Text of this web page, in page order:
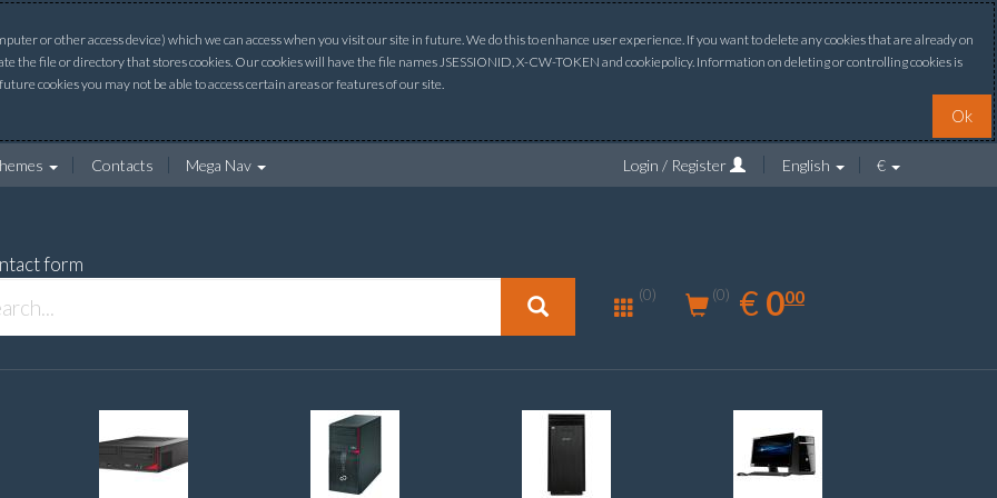
or other access device) which we can access when you visit our site in future. We do this to enhance user experience. If you want to delete any cookies that are already on
file or directory that stores cookies. Our cookies will have the file names JSESSIONID, X-CW-TOKEN and cookiepolicy. Information on deleting or controlling cookies is
cookies you may not be able to access certain areas or features of our site.
Ok
Contacts Mega Nav Login / Register English €
form
(0) (0) € EUR
0.00
000